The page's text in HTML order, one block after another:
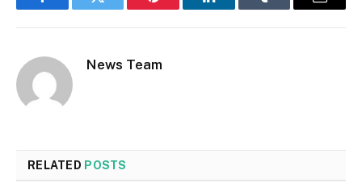
FacebookTwitter Pinterest LinkedInTumblr Email
News Team
RELATED POSTS